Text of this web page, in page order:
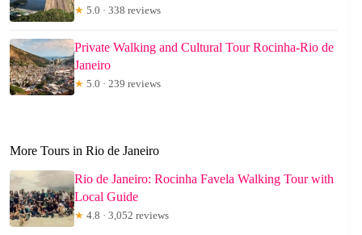
★ 5.0 · 338 reviews
Private Walking and Cultural Tour Rocinha-Rio de
Janeiro
★ 5.0 · 239 reviews
More Tours in Rio de Janeiro
Rio de Janeiro: Rocinha Favela Walking Tour with
Local Guide
★ 4.8 · 3,052 reviews